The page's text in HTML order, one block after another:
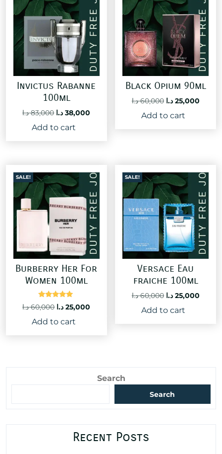
Invictus Rabanne
100ml
83,000 د.ا
Original
price
38,000 د.ا
Add to cart
Black Opium 90ml
60,000 د.ا
Original
price
25,000 د.ا
Add to cart
SALE!
Burberry Her For
Women 100ml
Rated
5.00
60,000 د.ا
Original
price
25,000 د.ا
Add to cart
SALE!
Versace Eau
fraiche 100ml
60,000 د.ا
Original
price
was:
25,000 د.ا
Add to cart
Search
Search
Recent Posts